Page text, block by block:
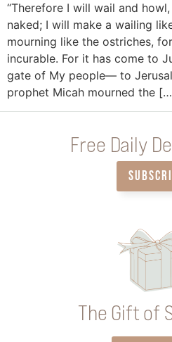
“Therefore I will wail and
naked; I will make a wailing
mourning like the ostriches,
incurable. For it has come to
gate of My people— to
prophet Micah mourned the
Free Daily
The Gift of